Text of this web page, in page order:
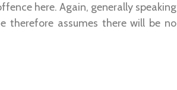
here. Again, generally speaking
therefore assumes there will be no